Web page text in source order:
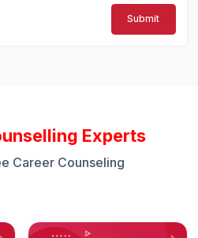
Submit
Experts
Career Counseling